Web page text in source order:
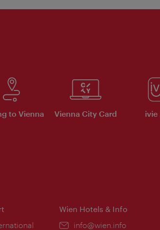
to Vienna Vienna City Card ivie
Wien Hotels & Info
Email:
info@wien.info